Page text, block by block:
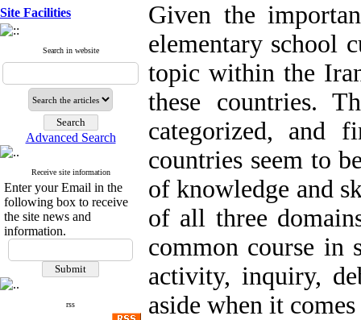
Site Facilities
Search in website
Advanced Search
Receive site information
Enter your Email in the
following box to receive
the site news and
information.
rss
Given the
elementary school
topic within the
these countries.
categorized, and
countries seem to
of knowledge and
of all three
common course in
activity, inquiry,
aside when it